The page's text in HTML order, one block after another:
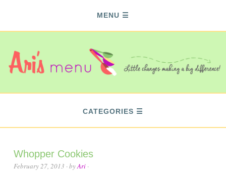
MENU
CATEGORIES
Whopper Cookies
February 27, 2013 · byAri ·